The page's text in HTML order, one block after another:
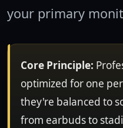
your primary
Core Principle:
optimized for one
they're balanced to
from earbuds to